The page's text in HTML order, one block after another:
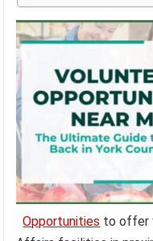
Opportunities to offer